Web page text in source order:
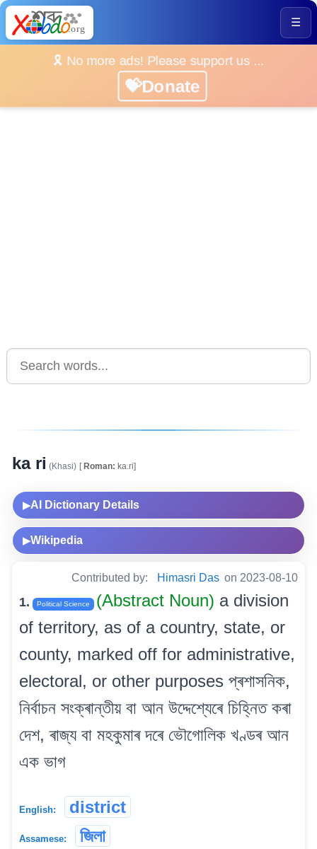
☰
🎗️ No more ads! Please support us ...
💝Donate
ka ri (Khasi) [Roman: ka.ri]
▶AI Dictionary Details
▶Wikipedia
Contributed by: Himasri Das on 2023-08-10
1. Political Science (Abstract Noun) a division
of territory, as of a country, state, or
county, marked off for administrative,
electoral, or other purposes প্ৰশাসনিক,
নিৰ্বাচন সংক্ৰান্তীয় বা আন উদ্দেশ্যেৰে চিহ্নিত কৰা
দেশ, ৰাজ্য বা মহকুমাৰ দৰে ভৌগোলিক খণ্ডৰ আন
এক ভাগ
English: district
Assamese: জিলা